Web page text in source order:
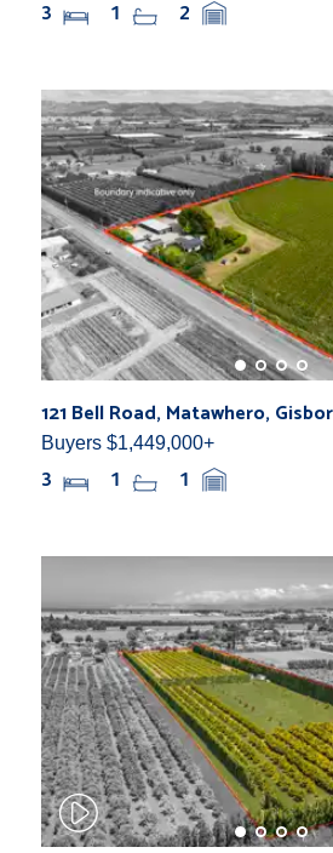
3 1 2
121 Bell Road, Matawhero,
Buyers $1,449,000+
3 1 1